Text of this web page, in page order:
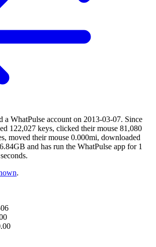
a WhatPulse account on 2013-03-07. Since
122,027 keys, clicked their mouse 81,080
moved their mouse 0.000mi, downloaded
and has run the WhatPulse app for 1
.